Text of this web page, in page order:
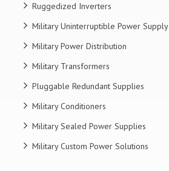
Ruggedized Inverters
Military Uninterruptible Power Supply
Military Power Distribution
Military Transformers
Pluggable Redundant Supplies
Military Conditioners
Military Sealed Power Supplies
Military Custom Power Solutions